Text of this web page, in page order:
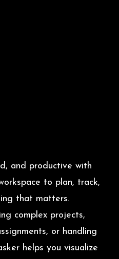
and productive with
to plan, track,
that matters.
complex projects,
or handling
helps you visualize